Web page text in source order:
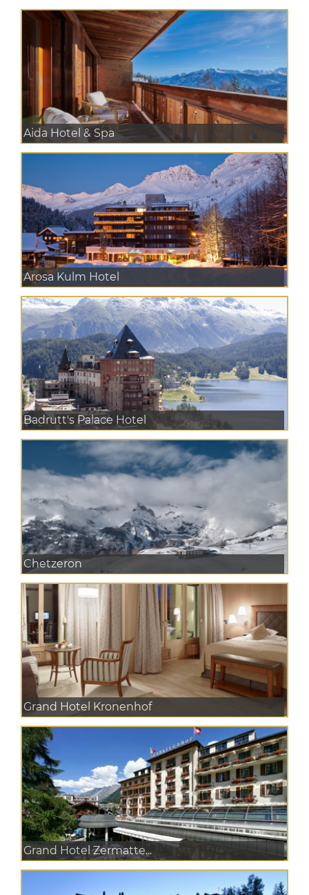
Aida Hotel & Spa
Arosa Kulm Hotel
Badrutt's Palace Hotel
Chetzeron
Grand Hotel Kronenhof
Grand Hotel Zermatte...